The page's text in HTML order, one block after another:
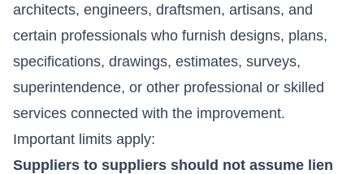
architects, engineers, draftsmen, artisans, and
certain professionals who furnish designs, plans,
specifications, drawings, estimates, surveys,
superintendence, or other professional or skilled
services connected with the improvement.
Important limits apply:
Suppliers to suppliers should not assume lien